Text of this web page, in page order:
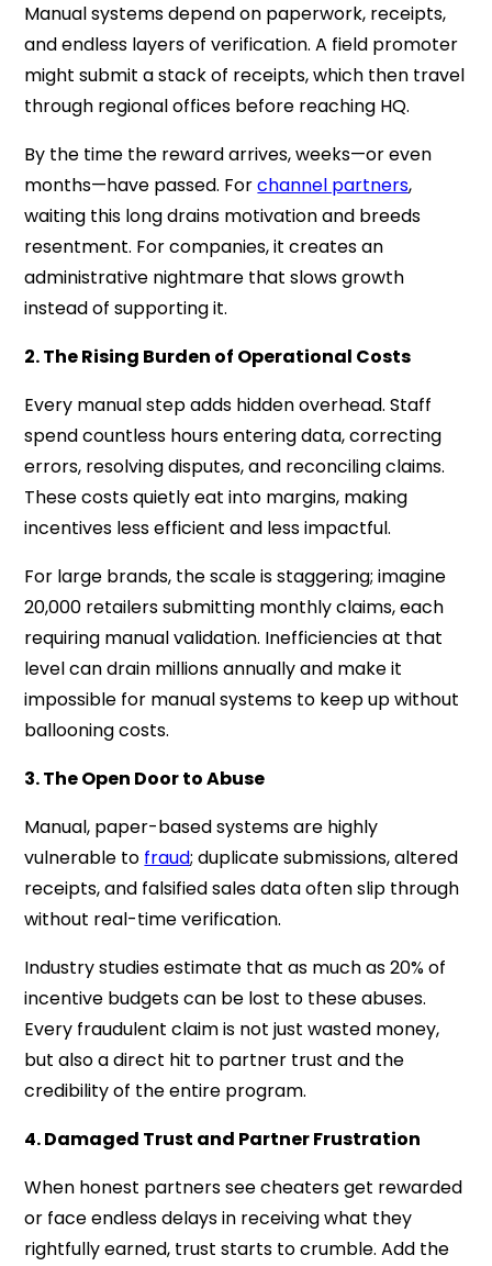
Manual systems depend on paperwork, receipts,
and endless layers of verification. A field promoter
might submit a stack of receipts, which then travel
through regional offices before reaching HQ.
By the time the reward arrives, weeks—or even
months—have passed. Forchannel partners,
waiting this long drains motivation and breeds
resentment. For companies, it creates an
administrative nightmare that slows growth
instead of supporting it.
2. The Rising Burden of Operational Costs
Every manual step adds hidden overhead. Staff
spend countless hours entering data, correcting
errors, resolving disputes, and reconciling claims.
These costs quietly eat into margins, making
incentives less efficient and less impactful.
For large brands, the scale is staggering; imagine
20,000 retailers submitting monthly claims, each
requiring manual validation. Inefficiencies at that
level can drain millions annually and make it
impossible for manual systems to keep up without
ballooning costs.
3. The Open Door to Abuse
Manual, paper-based systems are highly
vulnerable to fraud; duplicate submissions, altered
receipts, and falsified sales data often slip through
without real-time verification.
Industry studies estimate that as much as 20% of
incentive budgets can be lost to these abuses.
Every fraudulent claim is not just wasted money,
but also a direct hit to partner trust and the
credibility of the entire program.
4. Damaged Trust and Partner Frustration
When honest partners see cheaters get rewarded
or face endless delays in receiving what they
rightfully earned, trust starts to crumble. Add the